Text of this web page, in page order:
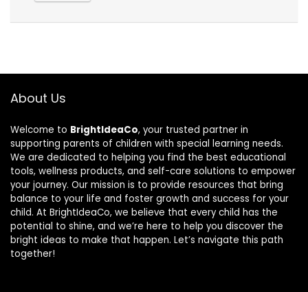
About Us
Welcome to BrightIdeaCo, your trusted partner in
supporting parents of children with special learning needs.
We are dedicated to helping you find the best educational
tools, wellness products, and self-care solutions to empower
your journey. Our mission is to provide resources that bring
balance to your life and foster growth and success for your
child. At BrightIdeaCo, we believe that every child has the
potential to shine, and we’re here to help you discover the
bright ideas to make that happen. Let’s navigate this path
together!